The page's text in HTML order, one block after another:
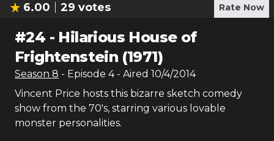
6.00 29 votes Rate Now
#24 - Hilarious House of
Frightenstein (1971)
Season 8 - Episode 4- Aired 10/4/2014
Vincent Price hosts this bizarre sketch comedy
show from the 70′s, starring various lovable
monster personalities.